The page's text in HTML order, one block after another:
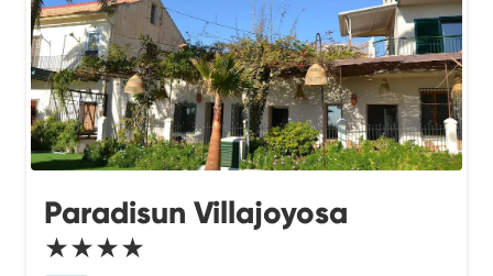
Paradisun Villajoyosa
★★★★